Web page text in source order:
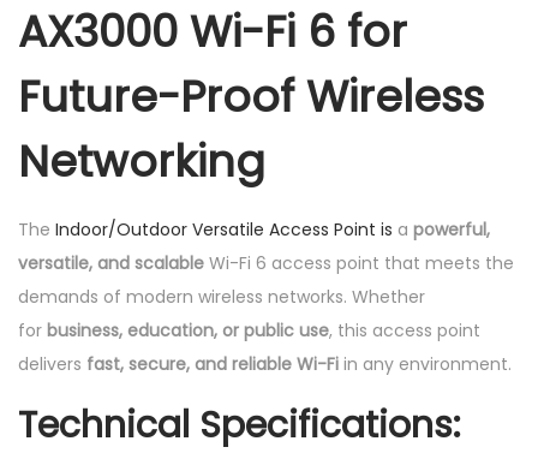
AX3000 Wi-Fi 6 for
Future-Proof Wireless
Networking
The Indoor/Outdoor Versatile Access Point is a powerful,
versatile, and scalable Wi-Fi 6 access point that meets the
demands of modern wireless networks. Whether
for business, education, or public use, this access point
delivers fast, secure, and reliable Wi-Fi in any environment.
Technical Specifications: